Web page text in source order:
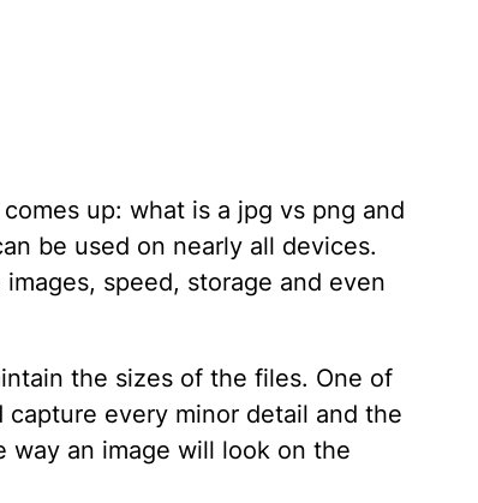
up: what is a jpg vs png and
be used on nearly all devices.
speed, storage and even
the sizes of the files. One of
every minor detail and the
way an image will look on the